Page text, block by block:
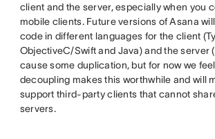
client and the server, especially when you
mobile clients. Future versions of Asana
code in different languages for the client
ObjectiveC/Swift and Java) and the server
cause some duplication, but for now we
decoupling makes this worthwhile and will
support third-party clients that cannot
servers.